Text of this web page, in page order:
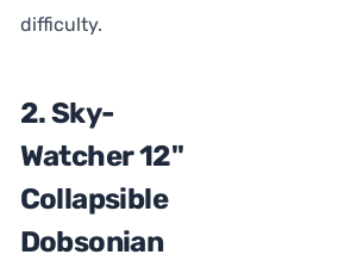
difficulty.
2. Sky-
Watcher 12"
Collapsible
Dobsonian